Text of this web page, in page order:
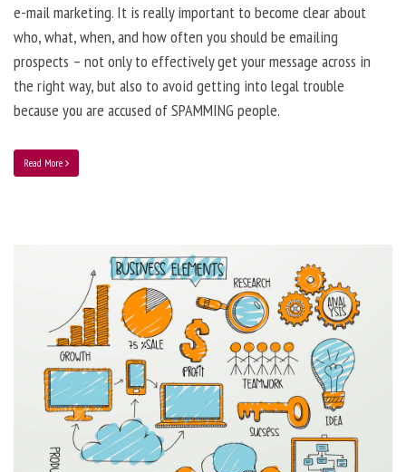
e-mail marketing. It is really important to become clear about
who, what, when, and how often you should be emailing
prospects – not only to effectively get your message across in
the right way, but also to avoid getting into legal trouble
because you are accused of SPAMMING people.
Read More